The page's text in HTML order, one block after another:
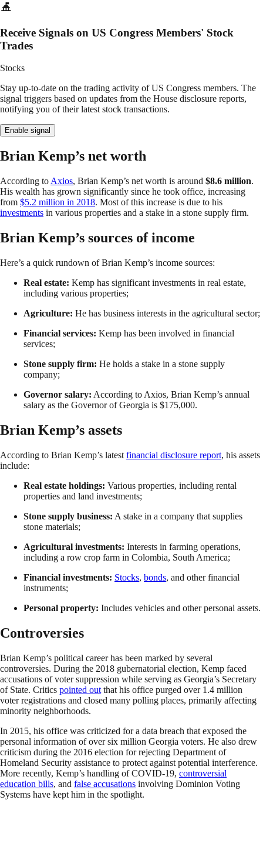
Receive Signals on US Congress Members' Stock
Trades
Stocks
Stay up-to-date on the trading activity of US Congress members. The
signal triggers based on updates from the House disclosure reports,
notifying you of their latest stock transactions.
Enable signal
Brian Kemp’s net worth
According to Axios, Brian Kemp’s net worth is around $8.6 million.
His wealth has grown significantly since he took office, increasing
from $5.2 million in 2018. Most of this increase is due to his
investments in various properties and a stake in a stone supply firm.
Brian Kemp’s sources of income
Here’s a quick rundown of Brian Kemp’s income sources:
Real estate: Kemp has significant investments in real estate,
including various properties;
Agriculture: He has business interests in the agricultural sector;
Financial services: Kemp has been involved in financial
services;
Stone supply firm: He holds a stake in a stone supply
company;
Governor salary: According to Axios, Brian Kemp’s annual
salary as the Governor of Georgia is $175,000.
Brian Kemp’s assets
According to Brian Kemp’s latest financial disclosure report, his assets
include:
Real estate holdings: Various properties, including rental
properties and land investments;
Stone supply business: A stake in a company that supplies
stone materials;
Agricultural investments: Interests in farming operations,
including a row crop farm in Colombia, South America;
Financial investments: Stocks, bonds, and other financial
instruments;
Personal property: Includes vehicles and other personal assets.
Controversies
Brian Kemp’s political career has been marked by several
controversies. During the 2018 gubernatorial election, Kemp faced
accusations of voter suppression while serving as Georgia’s Secretary
of State. Critics pointed out that his office purged over 1.4 million
voter registrations and closed many polling places, primarily affecting
minority neighborhoods.
In 2015, his office was criticized for a data breach that exposed the
personal information of over six million Georgia voters. He also drew
criticism during the 2016 election for rejecting Department of
Homeland Security assistance to protect against potential interference.
More recently, Kemp’s handling of COVID-19, controversial
education bills, and false accusations involving Dominion Voting
Systems have kept him in the spotlight.